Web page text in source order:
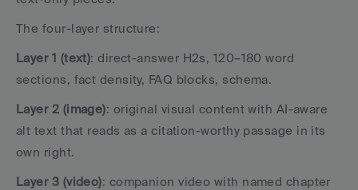
The four-layer structure:
Layer 1 (text): direct-answer H2s, 120–180 word
sections, fact density, FAQ blocks, schema.
Layer 2 (image): original visual content with AI-aware
alt text that reads as a citation-worthy passage in its
own right.
Layer 3 (video): companion video with named chapter